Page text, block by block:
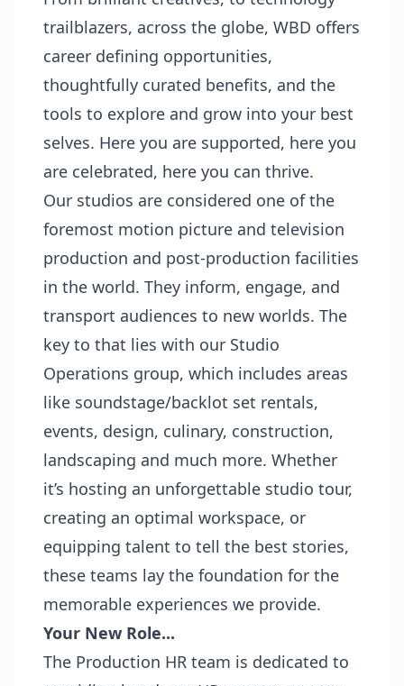
trailblazers, across the globe, WBD offers
career defining opportunities,
thoughtfully curated benefits, and the
tools to explore and grow into your best
selves. Here you are supported, here you
are celebrated, here you can thrive.
Our studios are considered one of the
foremost motion picture and television
production and post-production facilities
in the world. They inform, engage, and
transport audiences to new worlds. The
key to that lies with our Studio
Operations group, which includes areas
like soundstage/backlot set rentals,
events, design, culinary, construction,
landscaping and much more. Whether
it’s hosting an unforgettable studio tour,
creating an optimal workspace, or
equipping talent to tell the best stories,
these teams lay the foundation for the
memorable experiences we provide.
Your New Role...
The Production HR team is dedicated to